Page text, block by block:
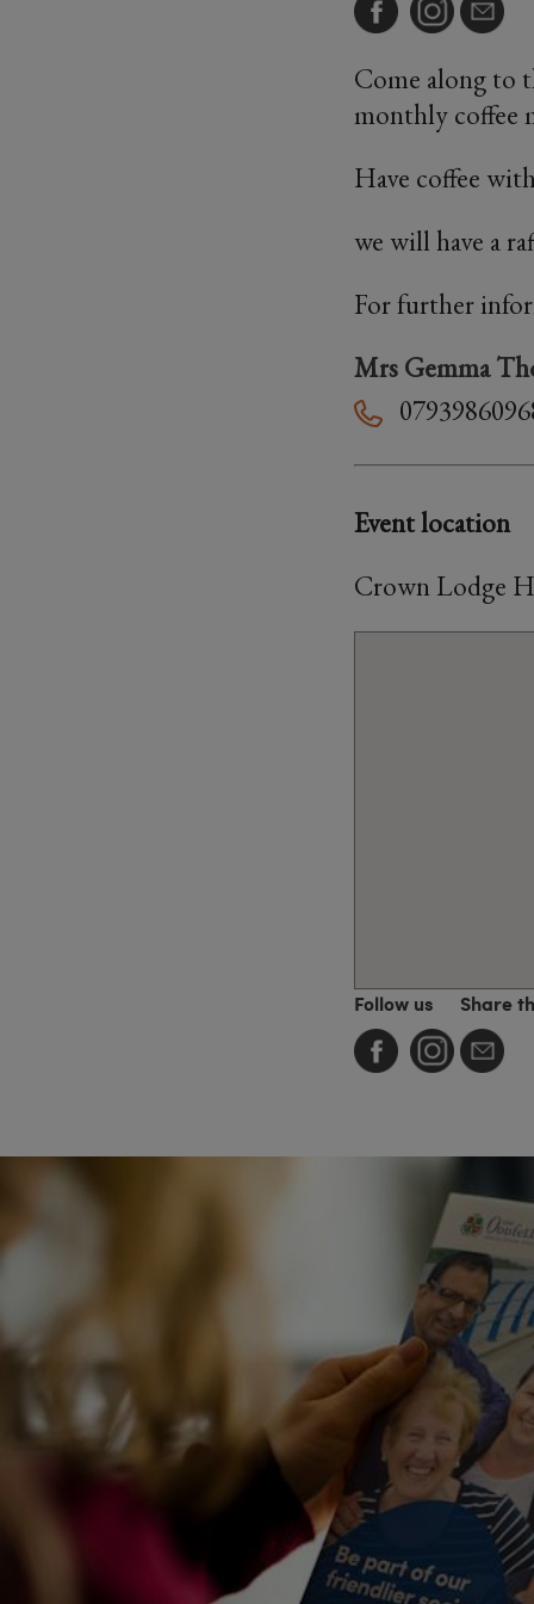
Come along to
monthly coffee
Have coffee
we will have a
For further
Mrs Gemma
Event location
Crown Lodge
Follow us Share